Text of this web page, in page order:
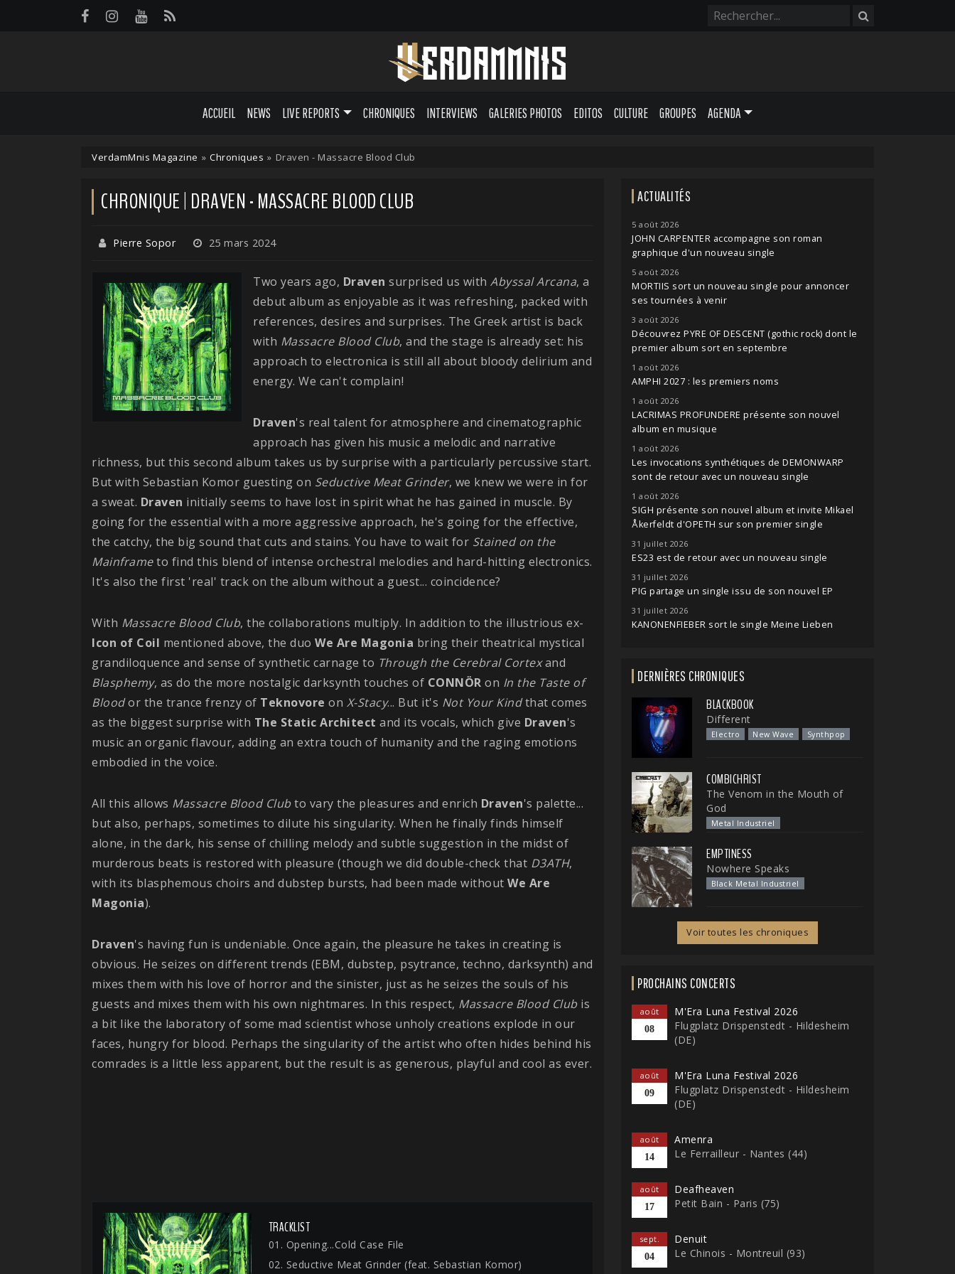
ACCUEIL NEWS LIVE REPORTS CHRONIQUES INTERVIEWS GALERIES PHOTOS EDITOS CULTURE GROUPES AGENDA
VerdamMnis Magazine » Chroniques » Draven - Massacre Blood Club
CHRONIQUE | DRAVEN - MASSACRE BLOOD CLUB
Pierre Sopor 25 mars 2024
Two years ago, Draven surprised us with Abyssal Arcana, a
debut album as enjoyable as it was refreshing, packed with
references, desires and surprises. The Greek artist is back
with Massacre Blood Club, and the stage is already set: his
approach to electronica is still all about bloody delirium and
energy. We can't complain!
Draven's real talent for atmosphere and cinematographic
approach has given his music a melodic and narrative
richness, but this second album takes us by surprise with a particularly percussive start.
But with Sebastian Komor guesting on Seductive Meat Grinder, we knew we were in for
a sweat. Draven initially seems to have lost in spirit what he has gained in muscle. By
going for the essential with a more aggressive approach, he's going for the effective,
the catchy, the big sound that cuts and stains. You have to wait for Stained on the
Mainframeto find this blend of intense orchestral melodies and hard-hitting electronics.
It's also the first 'real' track on the album without a guest... coincidence?
With Massacre Blood Club, the collaborations multiply. In addition to the illustrious ex-
Icon of Coil mentioned above, the duo We Are Magonia bring their theatrical mystical
grandiloquence and sense of synthetic carnage to Through the Cerebral Cortexand
Blasphemy, as do the more nostalgic darksynth touches of CONNÖR on In the Taste of
Bloodor the trance frenzy of Teknovore on X-Stacy... But it's Not Your Kindthat comes
as the biggest surprise with The Static Architect and its vocals, which give Draven's
music an organic flavour, adding an extra touch of humanity and the raging emotions
embodied in the voice.
All this allows Massacre Blood Clubto vary the pleasures and enrich Draven's palette...
but also, perhaps, sometimes to dilute his singularity. When he finally finds himself
alone, in the dark, his sense of chilling melody and subtle suggestion in the midst of
murderous beats is restored with pleasure (though we did double-check that D3ATH,
with its blasphemous choirs and dubstep bursts, had been made without We Are
Magonia).
Draven's having fun is undeniable. Once again, the pleasure he takes in creating is
obvious. He seizes on different trends (EBM, dubstep, psytrance, techno, darksynth) and
mixes them with his love of horror and the sinister, just as he seizes the souls of his
guests and mixes them with his own nightmares. In this respect, Massacre Blood Clubis
a bit like the laboratory of some mad scientist whose unholy creations explode in our
faces, hungry for blood. Perhaps the singularity of the artist who often hides behind his
comrades is a little less apparent, but the result is as generous, playful and cool as ever.
TRACKLIST
01. Opening...Cold Case File
02. Seductive Meat Grinder (feat. Sebastian Komor)
ACTUALITÉS
5 août 2026
JOHN CARPENTER accompagne son roman
graphique d'un nouveau single
5 août 2026
MORTIIS sort un nouveau single pour annoncer
ses tournées à venir
3 août 2026
Découvrez PYRE OF DESCENT (gothic rock) dont le
premier album sort en septembre
1 août 2026
AMPHI 2027 : les premiers noms
1 août 2026
LACRIMAS PROFUNDERE présente son nouvel
album en musique
1 août 2026
Les invocations synthétiques de DEMONWARP
sont de retour avec un nouveau single
1 août 2026
SIGH présente son nouvel album et invite Mikael
Åkerfeldt d'OPETH sur son premier single
31 juillet 2026
ES23 est de retour avec un nouveau single
31 juillet 2026
PIG partage un single issu de son nouvel EP
31 juillet 2026
KANONENFIEBER sort le single Meine Lieben
DERNIÈRES CHRONIQUES
BLACKBOOK
Different
Electro New Wave Synthpop
COMBICHRIST
The Venom in the Mouth of
God
Metal Industriel
EMPTINESS
Nowhere Speaks
Black Metal Industriel
Voir toutes les chroniques
PROCHAINS CONCERTS
août
08
M'Era Luna Festival 2026
Flugplatz Drispenstedt - Hildesheim
(DE)
août
09
M'Era Luna Festival 2026
Flugplatz Drispenstedt - Hildesheim
(DE)
août
14
Amenra
Le Ferrailleur - Nantes (44)
août
17
Deafheaven
Petit Bain - Paris (75)
sept.
04
Denuit
Le Chinois - Montreuil (93)
Panneau de gestion des cookies